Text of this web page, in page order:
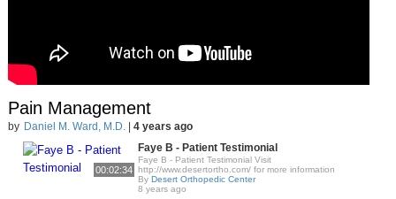
Pain Management
by Daniel M. Ward, M.D.| 4 years ago
00:02:34
Faye B - Patient Testimonial
Faye B - Patient Testimonial Visit
http://www.desertortho.com/ for more information
By Desert Orthopedic Center
8 years ago